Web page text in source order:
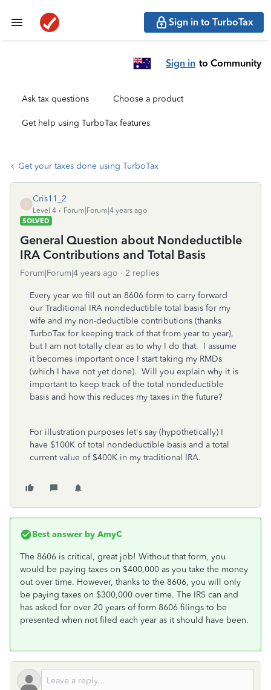
Sign in to TurboTax
Sign in to Community
Ask tax questions Choose a product
Get help using TurboTax features
Get your taxes done using TurboTax
C
Cris11_2
Level 4
Forum|Forum|4 years ago
SOLVED
General Question about Nondeductible
IRA Contributions and Total Basis
Forum|Forum|4 years ago 2 replies
Every year we fill out an 8606 form to carry forward
our Traditional IRA nondeductible total basis for my
wife and my non-deductible contributions (thanks
TurboTax for keeping track of that from year to year),
but I am not totally clear as to why I do that. I assume
it becomes important once I start taking my RMDs
(which I have not yet done). Will you explain why it is
important to keep track of the total nondeductible
basis and how this reduces my taxes in the future?
For illustration purposes let's say (hypothetically) I
have $100K of total nondeductible basis and a total
current value of $400K in my traditional IRA.
Best answer by AmyC
The 8606 is critical, great job! Without that form, you
would be paying taxes on $400,000 as you take the money
out over time. However, thanks to the 8606, you will only
be paying taxes on $300,000 over time. The IRS can and
has asked for over 20 years of form 8606 filings to be
presented when not filed each year as it should have been.